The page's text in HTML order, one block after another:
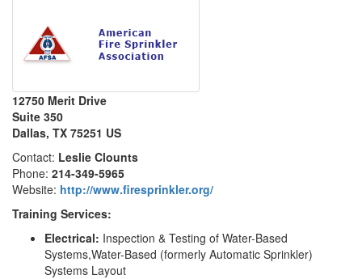
12750 Merit Drive
Suite 350
Dallas, TX 75251 US
Contact: Leslie Clounts
Phone: 214-349-5965
Website: http://www.firesprinkler.org/
Training Services:
Electrical: Inspection & Testing of Water-Based
Systems,Water-Based (formerly Automatic Sprinkler)
Systems Layout